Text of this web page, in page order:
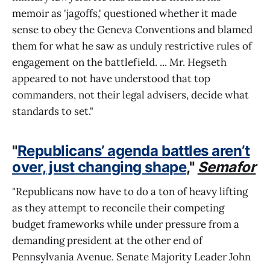
memoir as 'jagoffs,' questioned whether it made
sense to obey the Geneva Conventions and blamed
them for what he saw as unduly restrictive rules of
engagement on the battlefield. ... Mr. Hegseth
appeared to not have understood that top
commanders, not their legal advisers, decide what
standards to set."
"Republicans’ agenda battles aren’t
over, just changing shape," Semafor
"Republicans now have to do a ton of heavy lifting
as they attempt to reconcile their competing
budget frameworks while under pressure from a
demanding president at the other end of
Pennsylvania Avenue. Senate Majority Leader John